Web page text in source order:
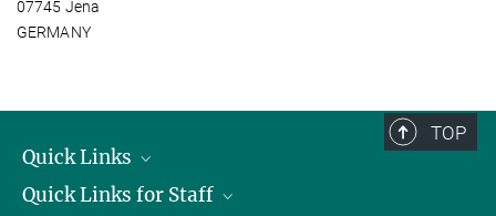
07745 Jena
GERMANY
TOP
Quick Links
Job Offers
Quick Links for Staff